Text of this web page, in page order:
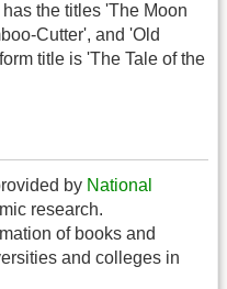
the titles 'The Moon
Cutter', and 'Old
title is 'The Tale of the
by National
research.
of books and
and colleges in